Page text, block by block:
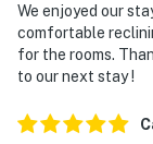
We enjoyed our
comfortable
for the rooms.
to our next stay !